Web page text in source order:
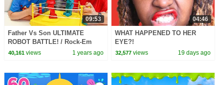
09:53
Father Vs Son ULTIMATE
ROBOT BATTLE! / Rock-Em
Sock-Em Robots!
40,161views 1 years ago
04:46
WHAT HAPPENED TO HER
EYE?!
32,577 views 19 days ago